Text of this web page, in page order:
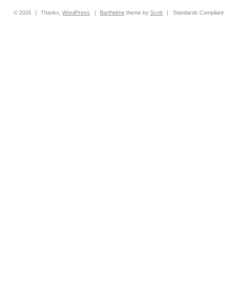
© 2026 | Thanks,WordPress | Barthelme theme byScott | Standards Compliant